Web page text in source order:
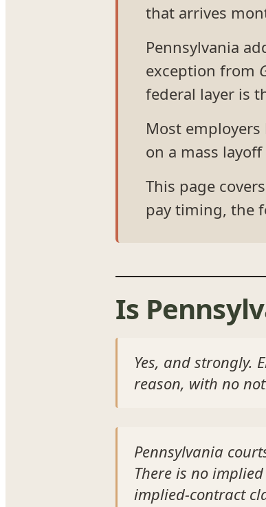
that arrives
Pennsylvania
exception from
federal layer is
Most employers
on a mass
This page
pay timing, the
Is
Yes, and strongly.
reason, with no
Pennsylvania
There is no
implied-contract